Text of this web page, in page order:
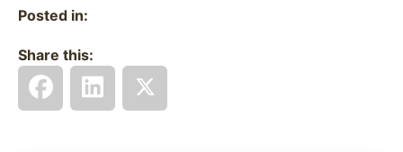
Posted in:
Share this: